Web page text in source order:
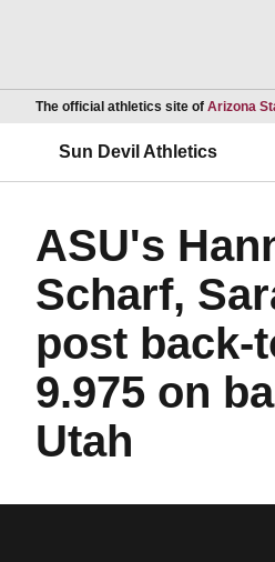
The official athletics site of Arizona
Sun Devil Athletics
ASU's
Scharf,
post back-
9.975 on
Utah